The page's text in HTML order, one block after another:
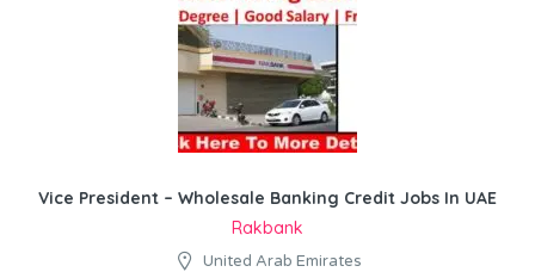
Vice President – Wholesale Banking Credit Jobs In UAE
Rakbank
United Arab Emirates